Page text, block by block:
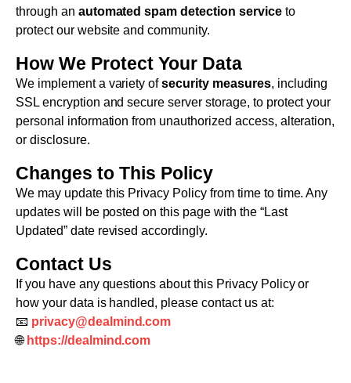
through an automated spam detection serviceto
protect our website and community.
How We Protect Your Data
We implement a variety ofsecurity measures, including
SSL encryption and secure server storage, to protect your
personal information from unauthorized access, alteration,
or disclosure.
Changes to This Policy
We may update this Privacy Policy from time to time. Any
updates will be posted on this page with the “Last
Updated” date revised accordingly.
Contact Us
If you have any questions about this Privacy Policy or
how your data is handled, please contact us at:
📧 privacy@dealmind.com
🌐 https://dealmind.com